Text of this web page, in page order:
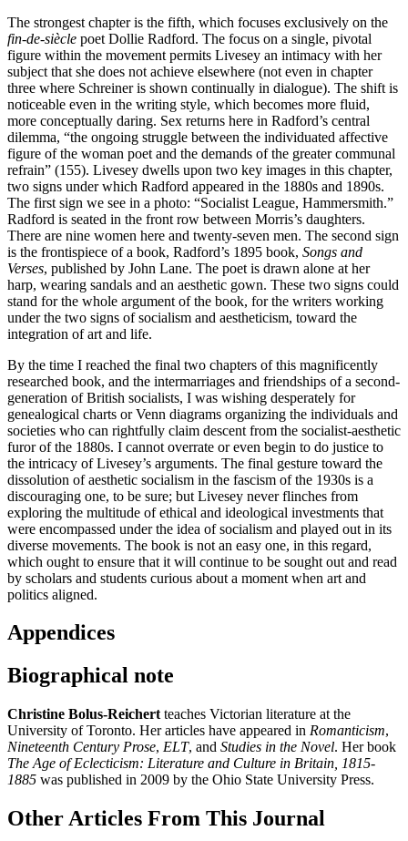
The strongest chapter is the fifth, which focuses exclusively on the
fin-de-siècle poet Dollie Radford. The focus on a single, pivotal
figure within the movement permits Livesey an intimacy with her
subject that she does not achieve elsewhere (not even in chapter
three where Schreiner is shown continually in dialogue). The shift is
noticeable even in the writing style, which becomes more fluid,
more conceptually daring. Sex returns here in Radford’s central
dilemma, “the ongoing struggle between the individuated affective
figure of the woman poet and the demands of the greater communal
refrain” (155). Livesey dwells upon two key images in this chapter,
two signs under which Radford appeared in the 1880s and 1890s.
The first sign we see in a photo: “Socialist League, Hammersmith.”
Radford is seated in the front row between Morris’s daughters.
There are nine women here and twenty-seven men. The second sign
is the frontispiece of a book, Radford’s 1895 book, Songs and
Verses, published by John Lane. The poet is drawn alone at her
harp, wearing sandals and an aesthetic gown. These two signs could
stand for the whole argument of the book, for the writers working
under the two signs of socialism and aestheticism, toward the
integration of art and life.
By the time I reached the final two chapters of this magnificently
researched book, and the intermarriages and friendships of a second-
generation of British socialists, I was wishing desperately for
genealogical charts or Venn diagrams organizing the individuals and
societies who can rightfully claim descent from the socialist-aesthetic
furor of the 1880s. I cannot overrate or even begin to do justice to
the intricacy of Livesey’s arguments. The final gesture toward the
dissolution of aesthetic socialism in the fascism of the 1930s is a
discouraging one, to be sure; but Livesey never flinches from
exploring the multitude of ethical and ideological investments that
were encompassed under the idea of socialism and played out in its
diverse movements. The book is not an easy one, in this regard,
which ought to ensure that it will continue to be sought out and read
by scholars and students curious about a moment when art and
politics aligned.
Appendices
Biographical note
Christine Bolus-Reichert teaches Victorian literature at the
University of Toronto. Her articles have appeared in Romanticism,
Nineteenth Century Prose, ELT, and Studies in the Novel. Her book
The Age of Eclecticism: Literature and Culture in Britain, 1815-
1885 was published in 2009 by the Ohio State University Press.
Other Articles From This Journal